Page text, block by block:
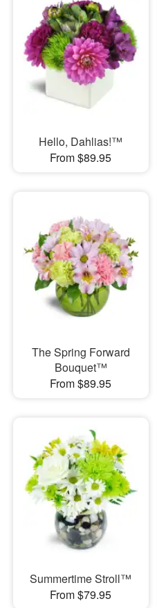
Hello, Dahlias!™
From $89.95
The Spring Forward
Bouquet™
From $89.95
Summertime Stroll™
From $79.95